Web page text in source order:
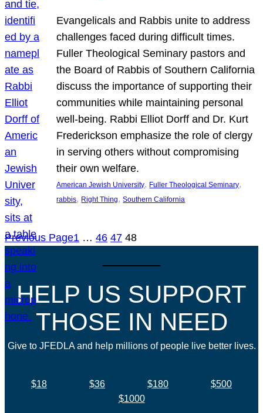
Evangelicals and Rabbis unite to address
challenges faced during difficult times.
Fuller Theological Seminary pastors and
the Board of Rabbis of Southern California
discuss the importance of supporting their
communities while maintaining personal
well-being. Rabbi Elliot Dorff and Dr. Kurt
Frederickson emphasize the role of clergy
in serving others without compromising
their own welfare.
American Jewish University, Fuller Theological Seminary
rabbis, Right Thing, Southern California
Previous Page1 … 46 47 48
HELP US SUPPORT
THOSE IN NEED
Give to JFEDLA and help millions of people live better lives.
$18 $36 $180
$500
$1000